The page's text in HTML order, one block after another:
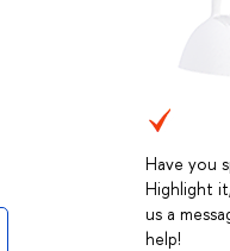
Have you
Highlight
us a
help!